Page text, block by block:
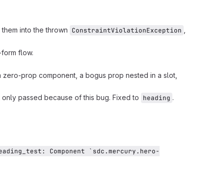
into the thrown ConstraintViolationException
flow.
prop component, a bogus prop nested in a slot,
only passed because of this bug. Fixed to heading .
Component `sdc.mercury.hero-